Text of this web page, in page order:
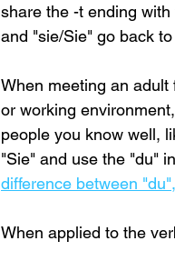
share the -t ending
and "sie/Sie" go back
When meeting an
or working
people you know well,
"Sie" and use the "du"
difference between
When applied to the